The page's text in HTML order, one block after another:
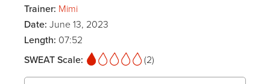
Trainer: Mimi
Date: June 13, 2023
Length: 07:52
SWEAT Scale:
(2)